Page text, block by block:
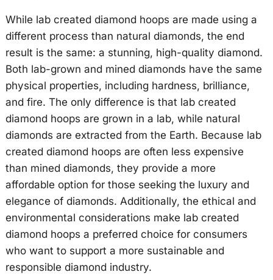
While lab created diamond hoops are made using a
different process than natural diamonds, the end
result is the same: a stunning, high-quality diamond.
Both lab-grown and mined diamonds have the same
physical properties, including hardness, brilliance,
and fire. The only difference is that lab created
diamond hoops are grown in a lab, while natural
diamonds are extracted from the Earth. Because lab
created diamond hoops are often less expensive
than mined diamonds, they provide a more
affordable option for those seeking the luxury and
elegance of diamonds. Additionally, the ethical and
environmental considerations make lab created
diamond hoops a preferred choice for consumers
who want to support a more sustainable and
responsible diamond industry.